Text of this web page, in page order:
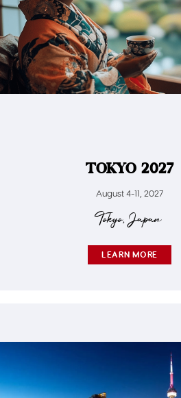
TOKYO 2027
August 4-11, 2027
Tokyo, Japan
LEARN MORE